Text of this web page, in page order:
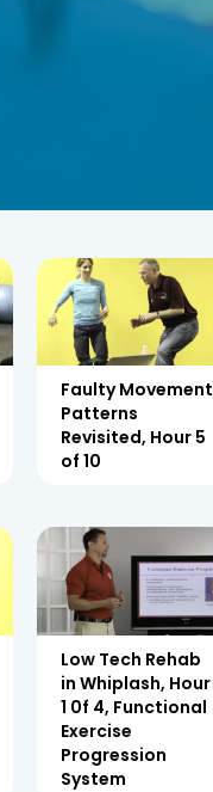
Faulty Movement
Patterns
Revisited, Hour 5
of 10
Low Tech Rehab
in Whiplash, Hour
1 0f 4, Functional
Exercise
Progression
System